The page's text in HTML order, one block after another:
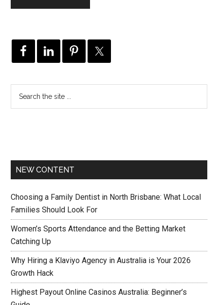
NEW CONTENT
Choosing a Family Dentist in North Brisbane: What Local
Families Should Look For
Women’s Sports Attendance and the Betting Market
Catching Up
Why Hiring a Klaviyo Agency in Australia is Your 2026
Growth Hack
Highest Payout Online Casinos Australia: Beginner’s